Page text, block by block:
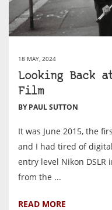
18 MAY, 2024
Looking Back
Film
BY PAUL SUTTON
It was June 2015, the
and I had tired of
entry level Nikon DSLR
from the ...
READ MORE